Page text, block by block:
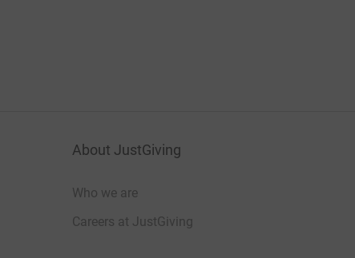
About JustGiving
Who we are
Careers at JustGiving